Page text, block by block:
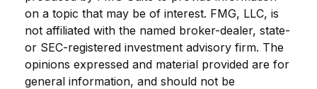
on a topic that may be of interest. FMG, LLC, is
not affiliated with the named broker-dealer, state-
or SEC-registered investment advisory firm. The
opinions expressed and material provided are for
general information, and should not be